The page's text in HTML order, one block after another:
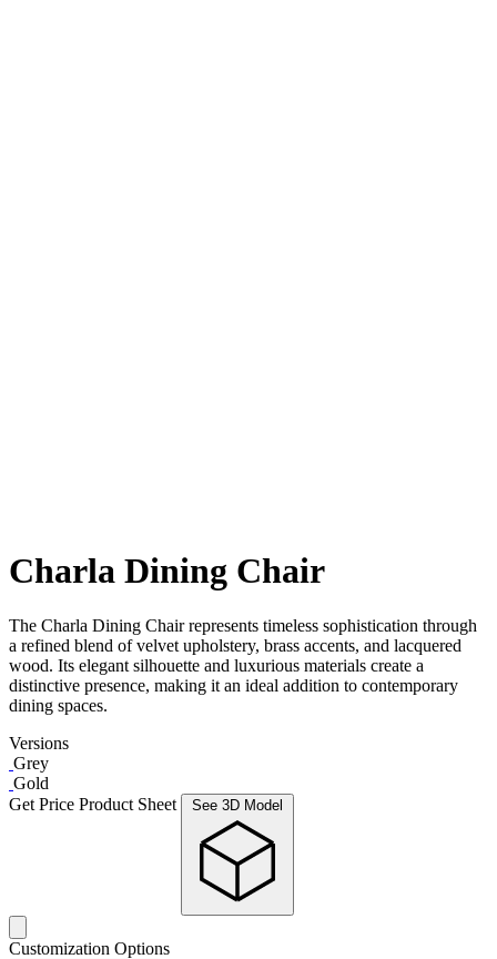
Charla Dining Chair
The Charla Dining Chair represents timeless sophistication through
a refined blend of velvet upholstery, brass accents, and lacquered
wood. Its elegant silhouette and luxurious materials create a
distinctive presence, making it an ideal addition to contemporary
dining spaces.
Versions
Grey
Gold
Get Price Product Sheet
Customization Options